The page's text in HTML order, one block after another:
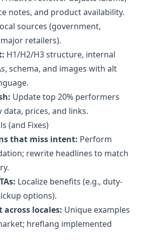
notes, and product availability.
sources (government,
retailers).
H1/H2/H3 structure, internal
schema, and images with alt
Update top 20% performers
prices, and links.
(and Fixes)
that miss intent: Perform
rewrite headlines to match
Localize benefits (e.g., duty-
options).
locales: Unique examples
hreflang implemented